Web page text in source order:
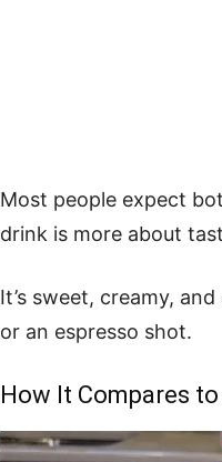
Most people expect
drink is more about
It’s sweet, creamy,
or an espresso shot.
How It Compares